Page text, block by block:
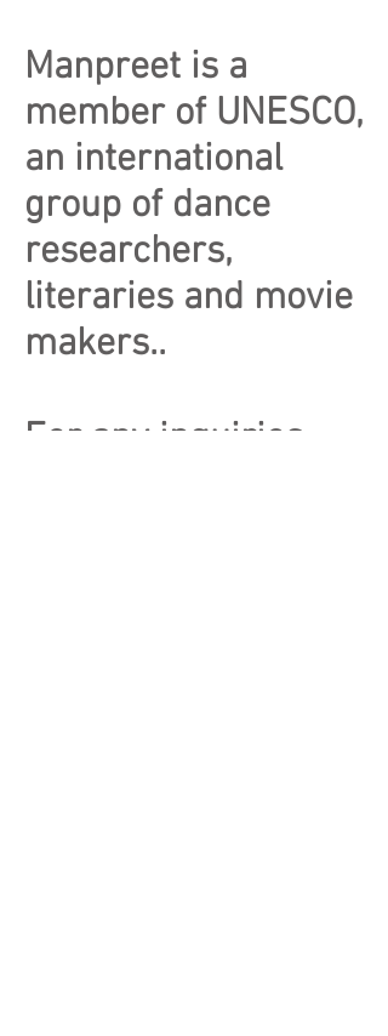
Manpreet is a
member of UNESCO,
an international
group of dance
researchers,
literaries and movie
makers..
For any inquiries,